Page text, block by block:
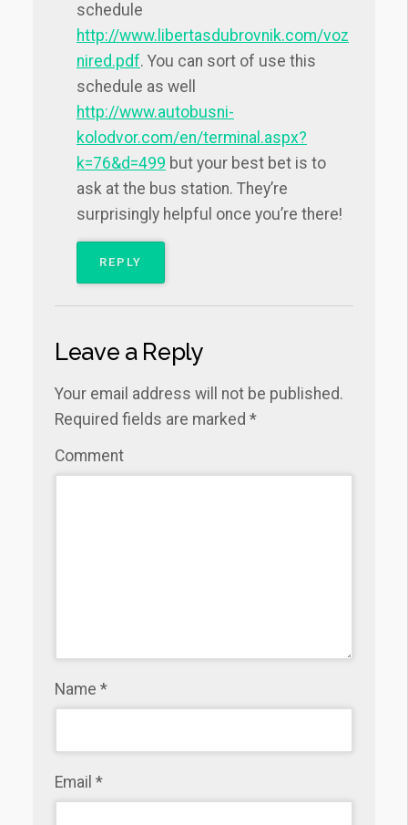
schedule
http://www.libertasdubrovnik.com/voz
nired.pdf. You can sort of use this
schedule as well
http://www.autobusni-
kolodvor.com/en/terminal.aspx?
k=76&d=499 but your best bet is to
ask at the bus station. They’re
surprisingly helpful once you’re there!
REPLY
Leave a Reply
Your email address will not be published.
Required fields are marked *
Comment
Name *
Email *